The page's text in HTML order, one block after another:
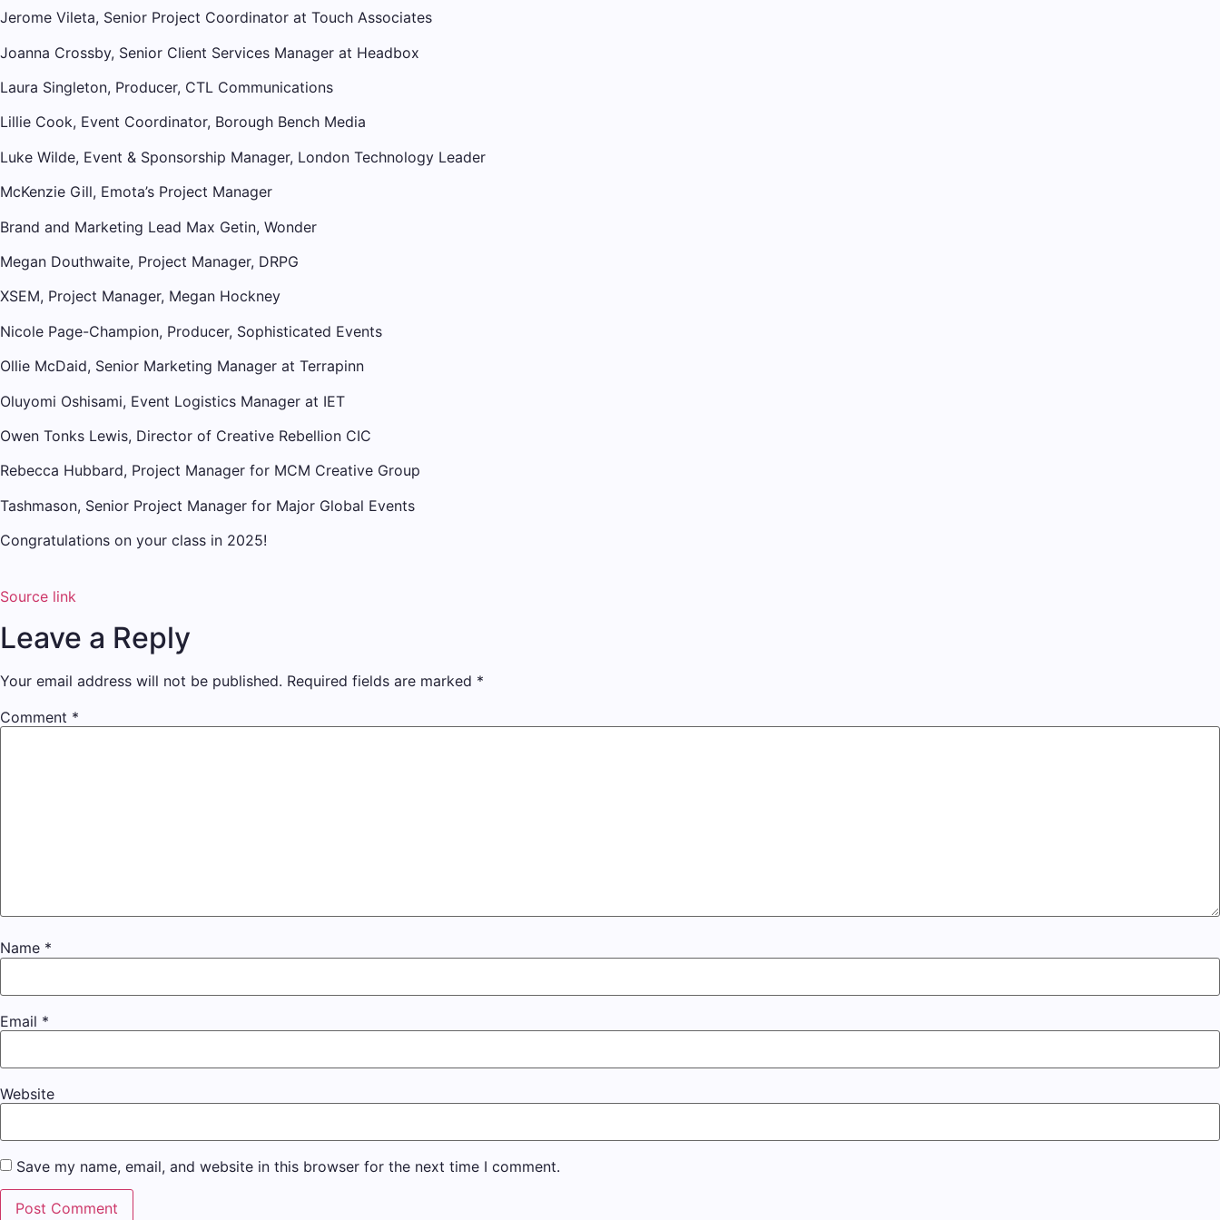
Jerome Vileta, Senior Project Coordinator at Touch Associates
Joanna Crossby, Senior Client Services Manager at Headbox
Laura Singleton, Producer, CTL Communications
Lillie Cook, Event Coordinator, Borough Bench Media
Luke Wilde, Event & Sponsorship Manager, London Technology Leader
McKenzie Gill, Emota’s Project Manager
Brand and Marketing Lead Max Getin, Wonder
Megan Douthwaite, Project Manager, DRPG
XSEM, Project Manager, Megan Hockney
Nicole Page-Champion, Producer, Sophisticated Events
Ollie McDaid, Senior Marketing Manager at Terrapinn
Oluyomi Oshisami, Event Logistics Manager at IET
Owen Tonks Lewis, Director of Creative Rebellion CIC
Rebecca Hubbard, Project Manager for MCM Creative Group
Tashmason, Senior Project Manager for Major Global Events
Congratulations on your class in 2025!
Source link
Leave a Reply
Your email address will not be published. Required fields are marked *
Comment *
Name *
Email *
Website
Save my name, email, and website in this browser for the next time I comment.